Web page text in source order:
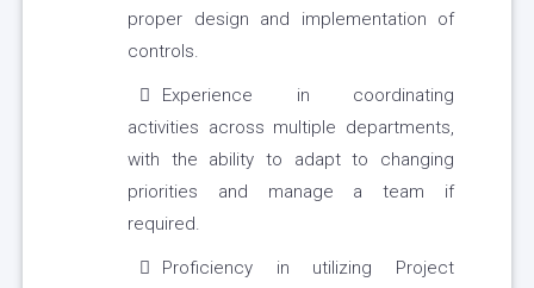
proper design and implementation of
controls.
Experience in coordinating
activities across multiple departments,
with the ability to adapt to changing
priorities and manage a team if
required.
Proficiency in utilizing Project